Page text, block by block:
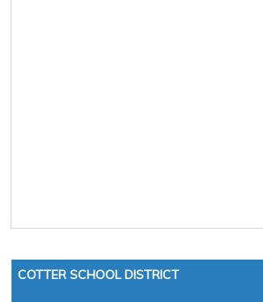
COTTER SCHOOL DISTRICT